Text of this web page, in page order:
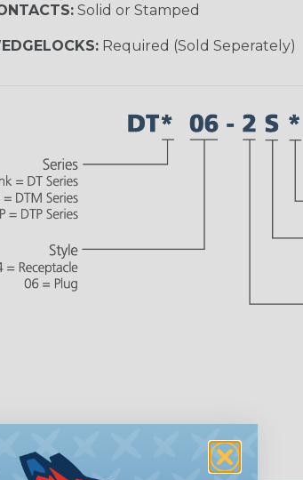
Solid or Stamped
Required (Sold Seperately)